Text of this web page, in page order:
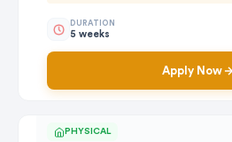
DURATION
5 weeks
Apply Now
PHYSICAL